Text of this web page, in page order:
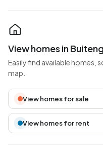
View homes in
Easily find available homes,
map.
View homes for sale
View homes for rent